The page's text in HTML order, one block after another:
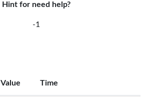
Hint for need help?
-1
Value Time